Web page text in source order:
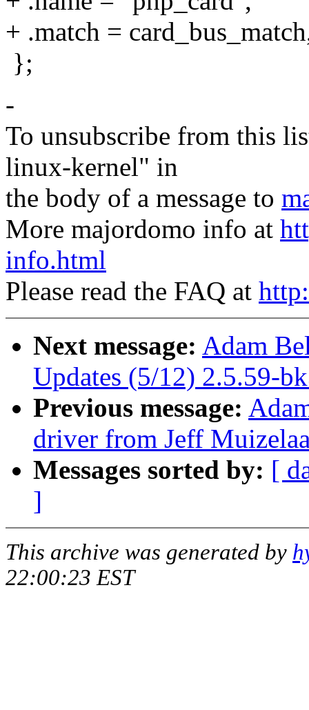
+ .match =
};
-
To unsubscribe from this
linux-kernel" in
the body of a message to
More majordomo info at
info.html
Please read the FAQ at
Next message: Adam
Updates (5/12) 2.5.59-
Previous message:
driver from Jeff
Messages sorted by: [
]
This archive was generated by
22:00:23 EST